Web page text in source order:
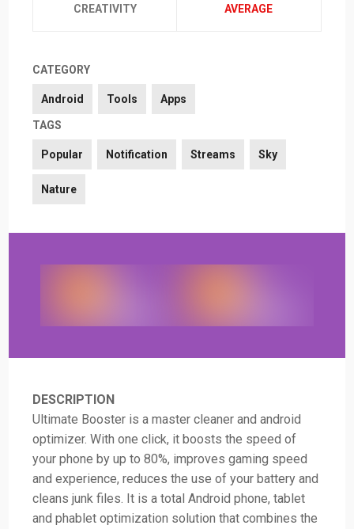
CREATIVITY AVERAGE
CATEGORY
Android Tools Apps
TAGS
Popular Notification Streams Sky
Nature
DESCRIPTION
Ultimate Booster is a master cleaner and android
optimizer. With one click, it boosts the speed of
your phone by up to 80%, improves gaming speed
and experience, reduces the use of your battery and
cleans junk files. It is a total Android phone, tablet
and phablet optimization solution that combines the